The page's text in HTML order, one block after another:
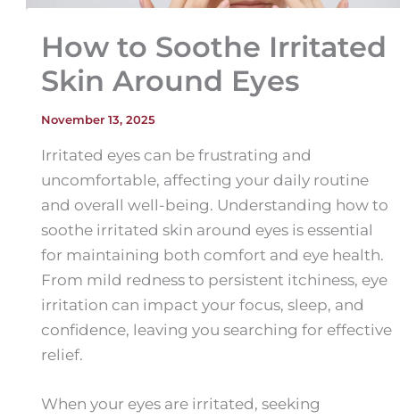
How to Soothe Irritated
Skin Around Eyes
November 13, 2025
Irritated eyes can be frustrating and
uncomfortable, affecting your daily routine
and overall well-being. Understanding how to
soothe irritated skin around eyes is essential
for maintaining both comfort and eye health.
From mild redness to persistent itchiness, eye
irritation can impact your focus, sleep, and
confidence, leaving you searching for effective
relief.
When your eyes are irritated, seeking